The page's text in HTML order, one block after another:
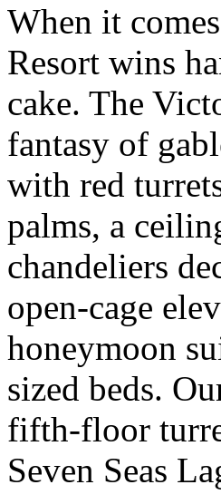
When it
Resort wins
cake. The
fantasy of
with red
palms, a
chandeliers
open-cage
honeymoon
sized beds.
fifth-floor
Seven Seas